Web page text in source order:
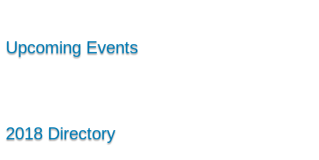
Upcoming Events
2018 Directory